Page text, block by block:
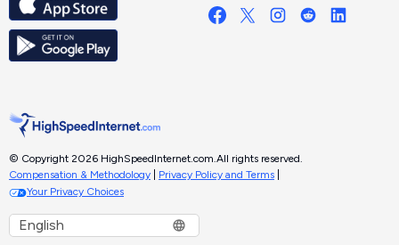
© Copyright 2026 HighSpeedInternet.com.All rights reserved.
Compensation & Methodology
Privacy Policy and Terms
Your Privacy Choices